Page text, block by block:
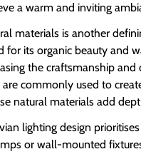
a warm and inviting
materials is another
for its organic beauty and
the craftsmanship
commonly used to
natural materials add
lighting design
or wall-mounted